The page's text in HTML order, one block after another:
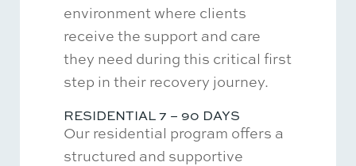
environment where clients
receive the support and care
they need during this critical first
step in their recovery journey.
RESIDENTIAL 7 – 90 DAYS
Our residential program offers a
structured and supportive